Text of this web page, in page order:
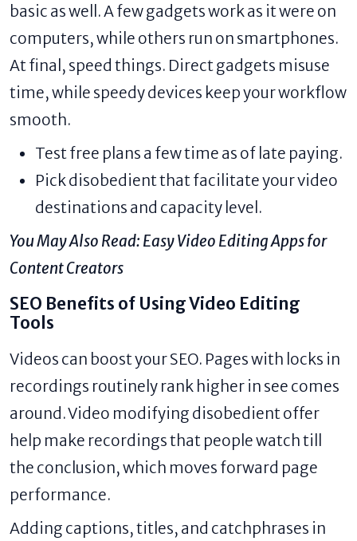
basic as well. A few gadgets work as it were on
computers, while others run on smartphones.
At final, speed things. Direct gadgets misuse
time, while speedy devices keep your workflow
smooth.
Test free plans a few time as of late paying.
Pick disobedient that facilitate your video
destinations and capacity level.
You May Also Read: Easy Video Editing Apps for
Content Creators
SEO Benefits of Using Video Editing
Tools
Videos can boost your SEO. Pages with locks in
recordings routinely rank higher in see comes
around. Video modifying disobedient offer
help make recordings that people watch till
the conclusion, which moves forward page
performance.
Adding captions, titles, and catchphrases in